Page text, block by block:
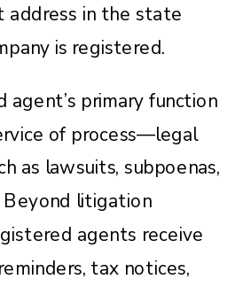
address in the state
is registered.
agent’s primary function
of process—legal
as lawsuits, subpoenas,
Beyond litigation
agents receive
tax notices,